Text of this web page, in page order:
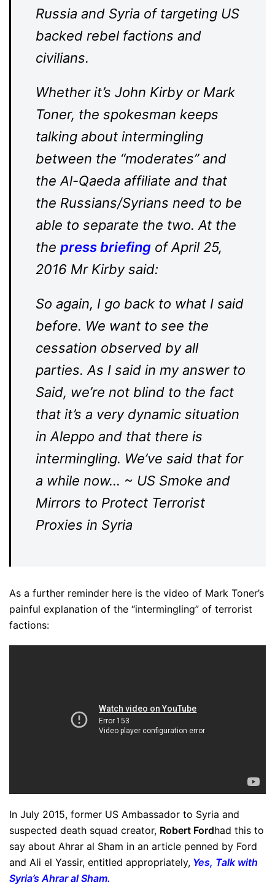
Russia and Syria of targeting US
backed rebel factions and
civilians.
Whether it’s John Kirby or Mark
Toner, the spokesman keeps
talking about intermingling
between the “moderates” and
the Al-Qaeda affiliate and that
the Russians/Syrians need to be
able to separate the two. At the
the press briefing of April 25,
2016 Mr Kirby said:
So again, I go back to what I said
before. We want to see the
cessation observed by all
parties. As I said in my answer to
Said, we’re not blind to the fact
that it’s a very dynamic situation
in Aleppo and that there is
intermingling. We’ve said that for
a while now… ~ US Smoke and
Mirrors to Protect Terrorist
Proxies in Syria
As a further reminder here is the video of Mark Toner’s
painful explanation of the “intermingling” of terrorist
factions:
In July 2015, former US Ambassador to Syria and
suspected death squad creator, Robert Fordhad this to
say about Ahrar al Sham in an article penned by Ford
and Ali el Yassir, entitled appropriately, Yes, Talk with
Syria’s Ahrar al Sham.